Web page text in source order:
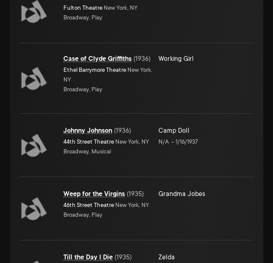
Fulton Theatre New York, NY
Broadway, Play
Case of Clyde Griffiths (1936)
Ethel Barrymore Theatre New York,
NY
Broadway, Play
Working Girl
Johnny Johnson (1936)
44th Street Theatre New York, NY
Broadway, Musical
Camp Doll
N/A –1/16/1937
Weep for the Virgins (1935)
46th Street Theatre New York, NY
Broadway, Play
Grandma Jobes
Till the Day I Die (1935) Zelda